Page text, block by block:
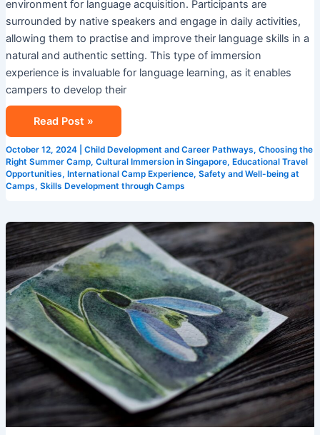
environment for language acquisition. Participants are
surrounded by native speakers and engage in daily activities,
allowing them to practise and improve their language skills in a
natural and authentic setting. This type of immersion
experience is invaluable for language learning, as it enables
campers to develop their
Read Post »
October 12, 2024 Child Development and Career Pathways, Choosing the
Right Summer Camp, Cultural Immersion in Singapore, Educational Travel
Opportunities, International Camp Experience, Safety and Well-being at
Camps, Skills Development through Camps
Creative
Learning
Environments:
Singapore
Summer
Camps